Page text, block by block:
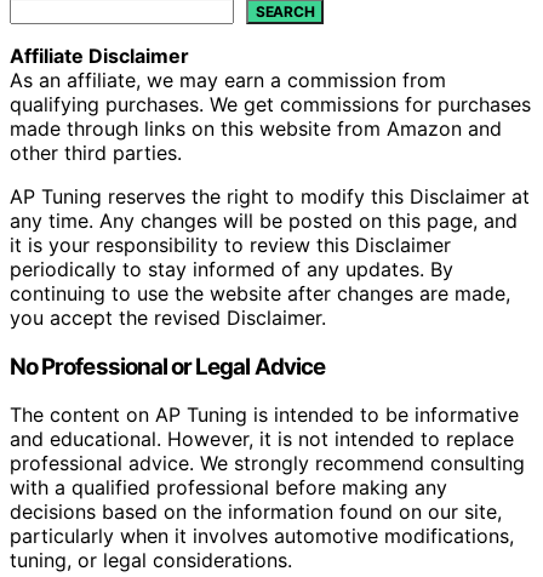
SEARCH
Affiliate Disclaimer
As an affiliate, we may earn a commission from
qualifying purchases. We get commissions for purchases
made through links on this website from Amazon and
other third parties.
AP Tuning reserves the right to modify this Disclaimer at
any time. Any changes will be posted on this page, and
it is your responsibility to review this Disclaimer
periodically to stay informed of any updates. By
continuing to use the website after changes are made,
you accept the revised Disclaimer.
No Professional or Legal Advice
The content on AP Tuning is intended to be informative
and educational. However, it is not intended to replace
professional advice. We strongly recommend consulting
with a qualified professional before making any
decisions based on the information found on our site,
particularly when it involves automotive modifications,
tuning, or legal considerations.